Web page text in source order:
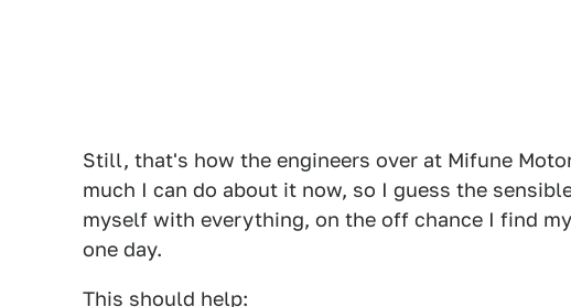
Still, that's how the engineers over at Mifune
much I can do about it now, so I guess the
myself with everything, on the off chance I find
one day.
This should help: